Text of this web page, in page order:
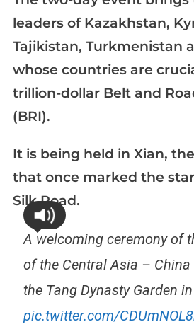
leaders of Kazakhstan,
Tajikistan, Turkmenistan
whose countries are
trillion-dollar Belt and
(BRI).
It is being held in Xian,
that once marked the
Silk Road.
A welcoming ceremony of
of the Central Asia –
the Tang Dynasty Garden
pic.twitter.com/